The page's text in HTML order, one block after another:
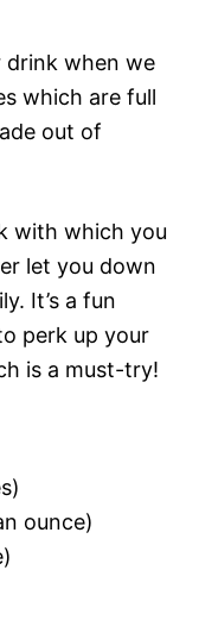
drink when we
which are full
out of
with which you
let you down
It’s a fun
perk up your
is a must-try!
ounce)